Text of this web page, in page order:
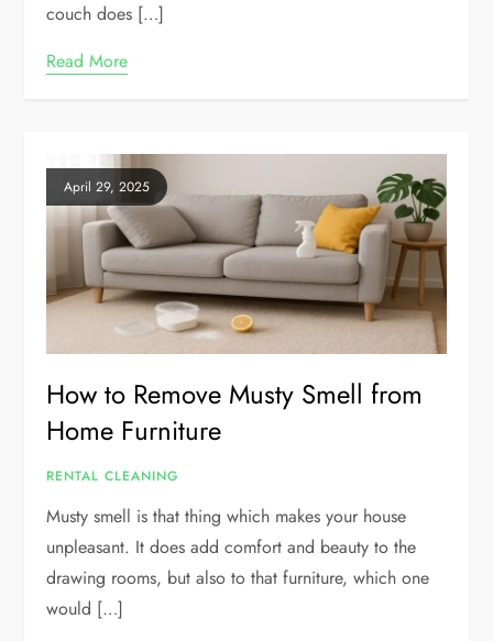
couch does […]
Read More
April 29, 2025
How to Remove Musty Smell from
Home Furniture
RENTAL CLEANING
Musty smell is that thing which makes your house
unpleasant. It does add comfort and beauty to the
drawing rooms, but also to that furniture, which one
would […]